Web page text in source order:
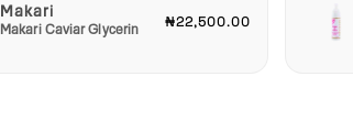
Makari
Makari Caviar Glycerin ₦22,500.00